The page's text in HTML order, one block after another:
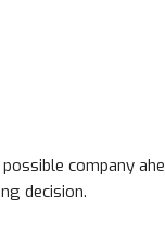
company
decision.